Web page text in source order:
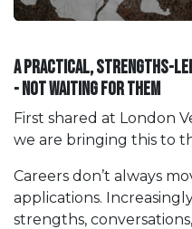
A practical, strengths-
- not waiting for them
First shared at London
we are bringing this to
Careers don’t always
applications.
strengths,